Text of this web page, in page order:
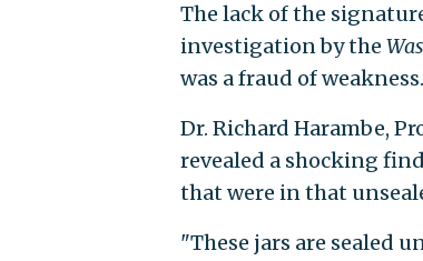
The lack of the
investigation by the
was a fraud of weakness.
Dr. Richard Harambe,
revealed a shocking
that were in that
"These jars are sealed